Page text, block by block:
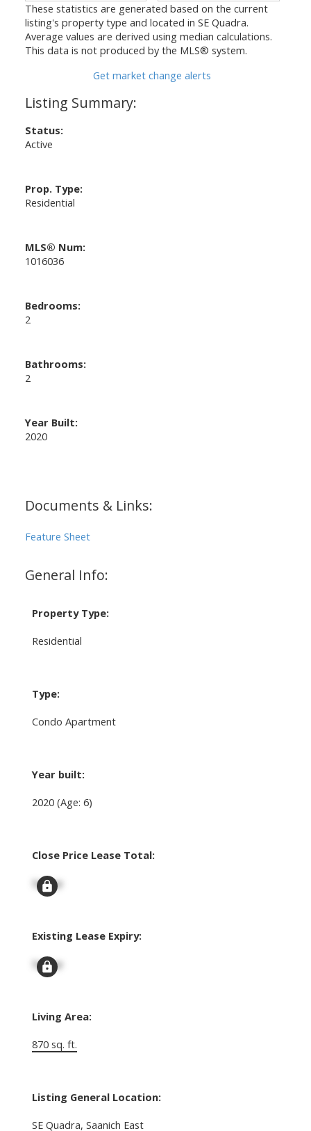
Documents & Links:
Feature Sheet
General Info:
Property Type:
Residential
Type:
Condo Apartment
Year built:
2020 (Age: 6)
Close Price Lease Total:
Signup
Existing Lease Expiry:
Signup
Living Area:
870 sq. ft.
Listing General Location:
SE Quadra, Saanich East
Status:
Active
Prop. Type:
Residential
MLS® Num:
1016036
Bedrooms:
2
Bathrooms:
2
Year Built:
2020
These statistics are generated based on the current
listing's property type and located in SE Quadra.
Average values are derived using median calculations.
This data is not produced by the MLS® system.
Get market change alerts